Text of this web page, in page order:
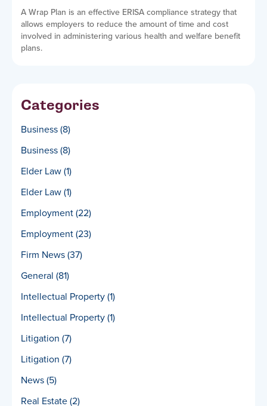
A Wrap Plan is an effective ERISA compliance strategy that
allows employers to reduce the amount of time and cost
involved in administering various health and welfare benefit
plans.
Categories
Business(8)
Business(8)
Elder Law(1)
Elder Law(1)
Employment(22)
Employment(23)
Firm News(37)
General (81)
Intellectual Property(1)
Intellectual Property(1)
Litigation (7)
Litigation (7)
News(5)
Real Estate(2)